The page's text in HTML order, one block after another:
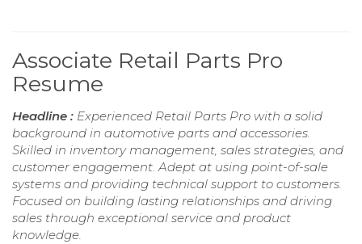
Associate Retail Parts Pro
Resume
Headline : Experienced Retail Parts Pro with a solid
background in automotive parts and accessories.
Skilled in inventory management, sales strategies, and
customer engagement. Adept at using point-of-sale
systems and providing technical support to customers.
Focused on building lasting relationships and driving
sales through exceptional service and product
knowledge.